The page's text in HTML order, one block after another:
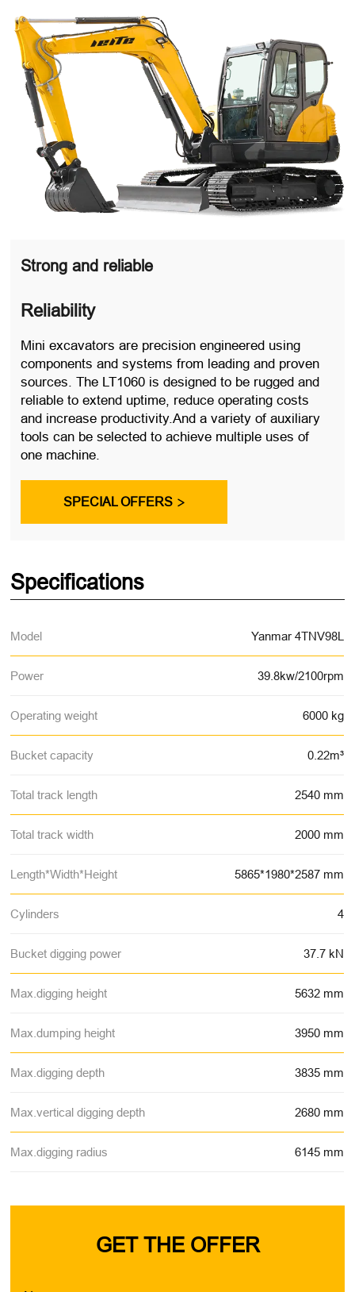
Strong and reliable
Reliability
Mini excavators are precision engineered using
components and systems from leading and proven
sources. The LT1060 is designed to be rugged and
reliable to extend uptime, reduce operating costs
and increase productivity.And a variety of auxiliary
tools can be selected to achieve multiple uses of
one machine.
SPECIAL OFFERS 
Specifications
Model Yanmar 4TNV98L
Power 39.8kw/2100rpm
Operating weight 6000 kg
Bucket capacity 0.22m³
Total track length 2540 mm
Total track width 2000 mm
Length*Width*Height 5865*1980*2587 mm
Cylinders 4
Bucket digging power 37.7 kN
Max.digging height 5632 mm
Max.dumping height 3950 mm
Max.digging depth 3835 mm
Max.vertical digging depth 2680 mm
Max.digging radius 6145 mm
GET THE OFFER